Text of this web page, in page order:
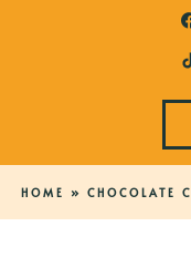
HOME » CHOCOLATE